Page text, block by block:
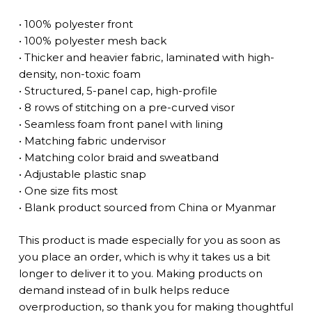
• 100% polyester front
• 100% polyester mesh back
• Thicker and heavier fabric, laminated with high-
density, non-toxic foam
• Structured, 5-panel cap, high-profile
• 8 rows of stitching on a pre-curved visor
• Seamless foam front panel with lining
• Matching fabric undervisor
• Matching color braid and sweatband
• Adjustable plastic snap
• One size fits most
• Blank product sourced from China or Myanmar
This product is made especially for you as soon as
you place an order, which is why it takes us a bit
longer to deliver it to you. Making products on
demand instead of in bulk helps reduce
overproduction, so thank you for making thoughtful